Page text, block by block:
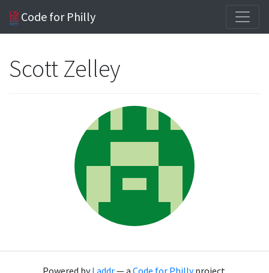
Code for Philly
Scott Zelley
Powered byLaddr— a Code for Phillyproject.